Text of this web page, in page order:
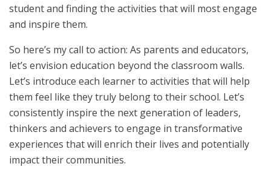
student and finding the activities that will most engage
and inspire them.
So here’s my call to action: As parents and educators,
let’s envision education beyond the classroom walls.
Let’s introduce each learner to activities that will help
them feel like they truly belong to their school. Let’s
consistently inspire the next generation of leaders,
thinkers and achievers to engage in transformative
experiences that will enrich their lives and potentially
impact their communities.